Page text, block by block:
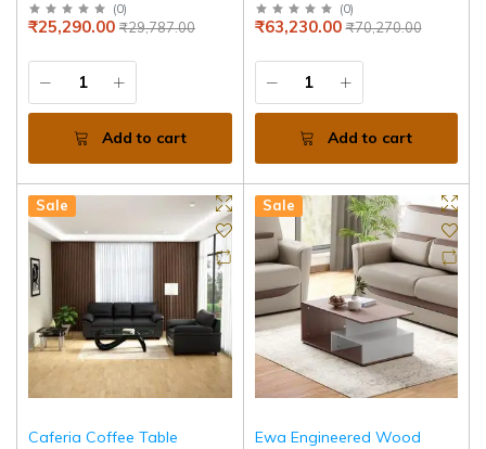
(0)
₹29,787.00
₹25,290.00
Add to cart
(0)
₹70,270.00
₹63,230.00
Add to cart
Sale
Caferia Coffee Table
Sale
Ewa Engineered Wood